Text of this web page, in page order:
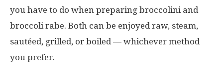
you have to do when preparing broccolini and
broccoli rabe. Both can be enjoyed raw, steam,
sautéed, grilled, or boiled — whichever method
you prefer.